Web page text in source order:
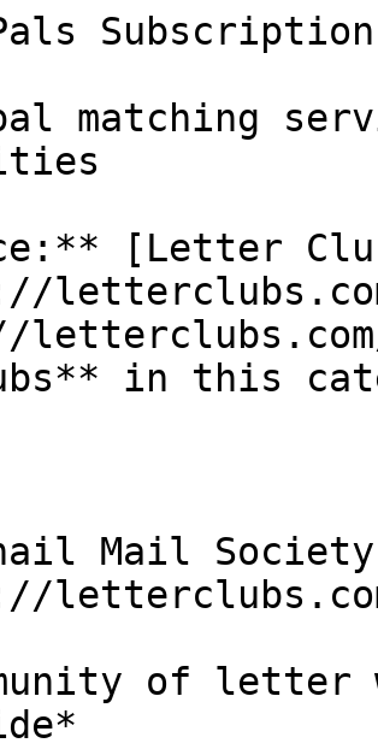
matching
[Letter
in this
Mail
of letter